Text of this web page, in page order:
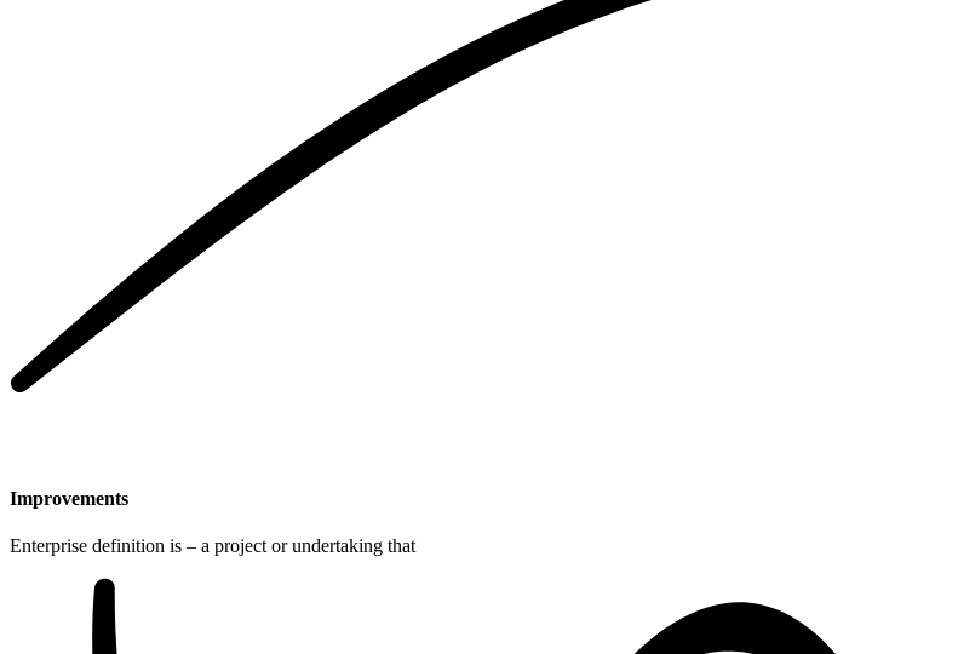
Improvements
Enterprise definition is – a project or undertaking that